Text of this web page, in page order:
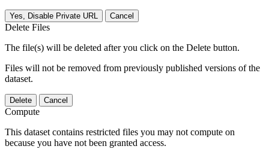
Yes, Disable Private URL Cancel
Delete Files
The file(s) will be deleted after you click on the Delete button.
Files will not be removed from previously published versions of the
dataset.
Delete Cancel
Compute
This dataset contains restricted files you may not compute on
because you have not been granted access.